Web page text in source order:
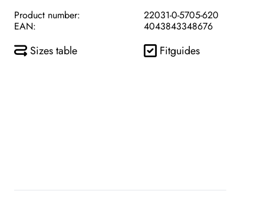
Product number:
22031-0-5705-620
EAN:
4043843348676
Sizes table Fitguides